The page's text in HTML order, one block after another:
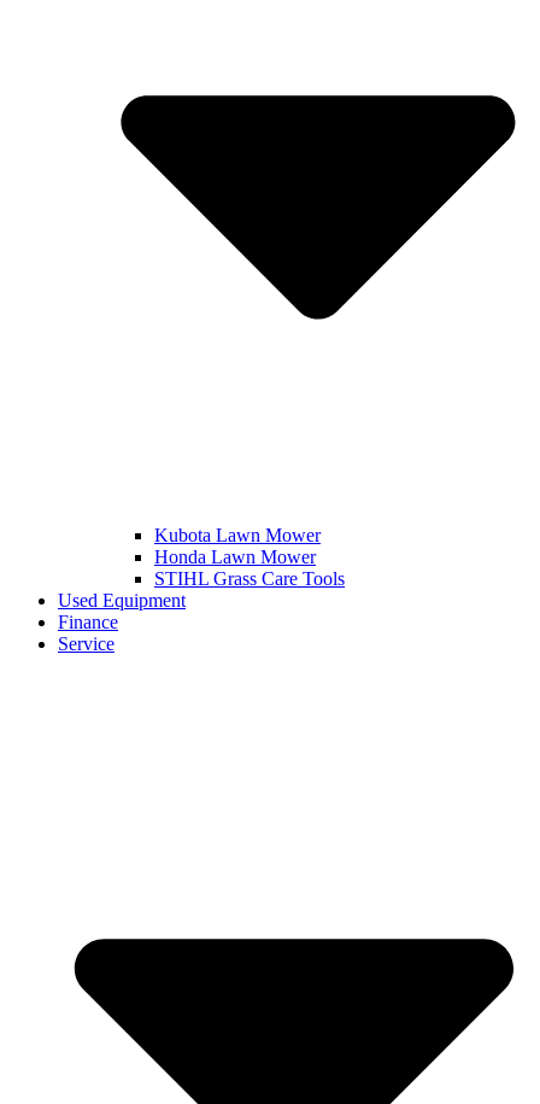
Kubota Lawn Mower
Honda Lawn Mower
STIHL Grass Care Tools
Used Equipment
Finance
Service